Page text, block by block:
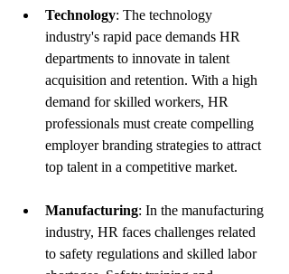
Technology: The technology
industry's rapid pace demands HR
departments to innovate in talent
acquisition and retention. With a high
demand for skilled workers, HR
professionals must create compelling
employer branding strategies to attract
top talent in a competitive market.
Manufacturing: In the manufacturing
industry, HR faces challenges related
to safety regulations and skilled labor